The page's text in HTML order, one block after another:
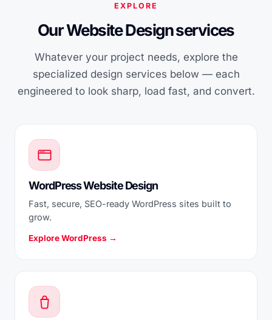
EXPLORE
Our Website Design services
Whatever your project needs, explore the
specialized design services below — each
engineered to look sharp, load fast, and convert.
WordPress Website Design
Fast, secure, SEO-ready WordPress sites built to
grow.
Explore WordPress →